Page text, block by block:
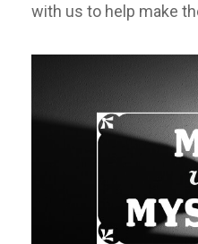
with us to help make